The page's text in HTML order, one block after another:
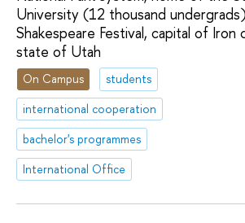
University (12 thousand
Shakespeare Festival, capital of
state of Utah
On Campus
students
international cooperation
bachelor's programmes
International Office